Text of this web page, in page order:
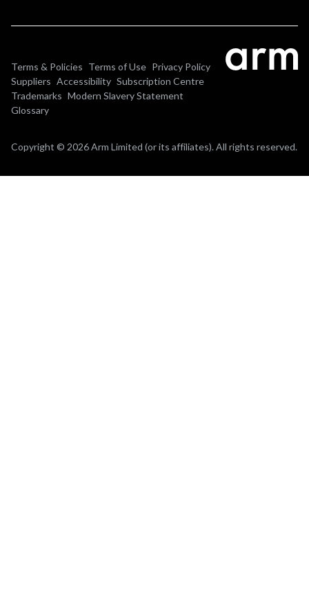
Terms & Policies Terms of Use Privacy Policy
Suppliers Accessibility Subscription Centre
Trademarks Modern Slavery Statement
Glossary
Copyright © 2026 Arm Limited (or its affiliates). All rights reserved.